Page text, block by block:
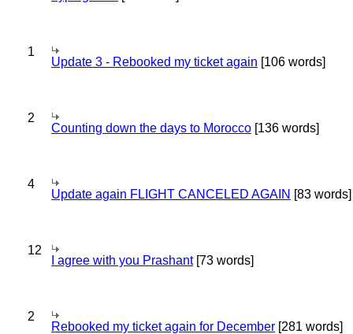
1
Update 3 - Rebooked my ticket again [106 words]
2
Counting down the days to Morocco [136 words]
4
Update again FLIGHT CANCELED AGAIN [83 words]
12
I agree with you Prashant[73 words]
2
Rebooked my ticket again for December [281 words]